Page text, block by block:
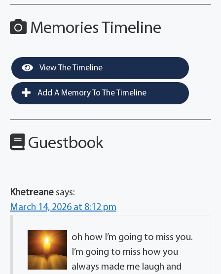
Memories Timeline
View The Timeline
Add A Memory To The Timeline
Guestbook
Khetreane says:
March 14, 2026 at 8:12 pm
oh how I’m going to miss you.
I’m going to miss how you
always made me laugh and